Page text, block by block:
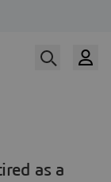
as a